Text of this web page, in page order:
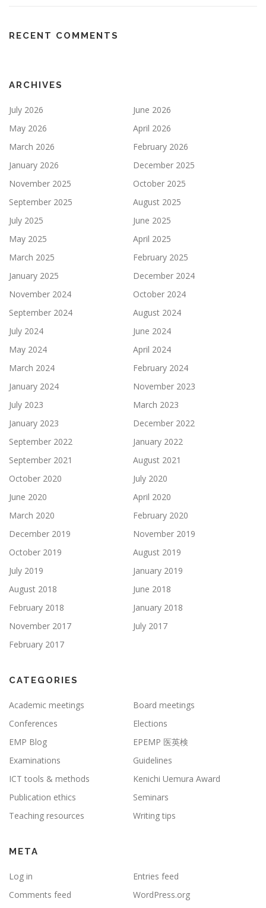
RECENT COMMENTS
ARCHIVES
July 2026
June 2026
May 2026
April 2026
March 2026
February 2026
January 2026
December 2025
November 2025
October 2025
September 2025
August 2025
July 2025
June 2025
May 2025
April 2025
March 2025
February 2025
January 2025
December 2024
November 2024
October 2024
September 2024
August 2024
July 2024
June 2024
May 2024
April 2024
March 2024
February 2024
January 2024
November 2023
July 2023
March 2023
January 2023
December 2022
September 2022
January 2022
September 2021
August 2021
October 2020
July 2020
June 2020
April 2020
March 2020
February 2020
December 2019
November 2019
October 2019
August 2019
July 2019
January 2019
August 2018
June 2018
February 2018
January 2018
November 2017
July 2017
February 2017
CATEGORIES
Academic meetings
Board meetings
Conferences
Elections
EMP Blog
EPEMP 医英検
Examinations
Guidelines
ICT tools & methods
Kenichi Uemura Award
Publication ethics
Seminars
Teaching resources
Writing tips
META
Log in
Entries feed
Comments feed
WordPress.org